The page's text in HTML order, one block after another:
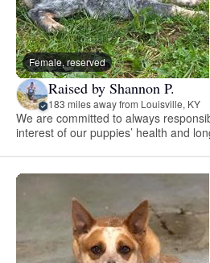
Female, reserved
Raised by Shannon P.
183 miles away from Louisville, KY
We are committed to always
interest of our puppies’ health and